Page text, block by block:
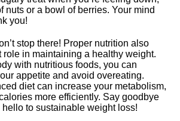
nuts or a bowl of berries.​ Your mind
you!
stop there! Proper nutrition also
role in maintaining a healthy weight.​
with nutritious foods, you can
appetite and avoid overeating.​
diet can increase your metabolism,
more efficiently.​ Say goodbye
to sustainable weight loss!